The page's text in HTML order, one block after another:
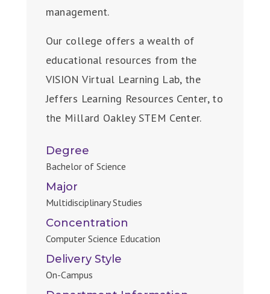
management.
Our college offers a wealth of
educational resources from the
VISION Virtual Learning Lab, the
Jeffers Learning Resources Center, to
the Millard Oakley STEM Center.
Degree
Bachelor of Science
Major
Multidisciplinary Studies
Concentration
Computer Science Education
Delivery Style
On-Campus